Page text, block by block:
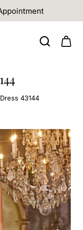
43144